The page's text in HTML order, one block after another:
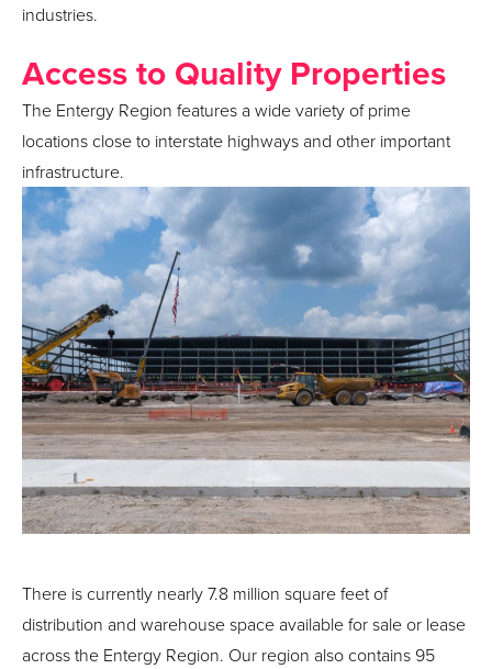
industries.
Access to Quality Properties
The Entergy Region features a wide variety of prime
locations close to interstate highways and other important
infrastructure.
There is currently nearly 7.8 million square feet of
distribution and warehouse space available for sale or lease
across the Entergy Region. Our region also contains 95